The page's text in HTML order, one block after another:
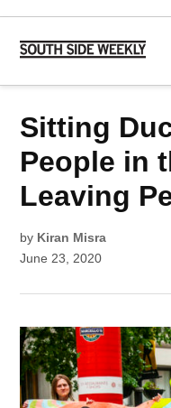
Skip
content
POSTED
IN
CORONAVIRUS/COVID-
19
Sitting
People in
Leaving
by Kiran Misra
June 23, 2020